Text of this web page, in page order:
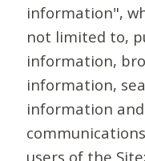
information",
not limited to,
information,
information,
information
users of the